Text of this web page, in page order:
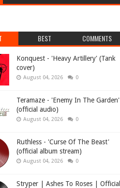
BEST COMMENTS
Konquest - 'Heavy Artillery' (Tank
cover)
August 04, 2026 0
Teramaze - 'Enemy In The Garden'
(official audio)
August 04, 2026 0
Ruthless - 'Curse Of The Beast'
(official album stream)
August 04, 2026 0
Stryper | Ashes To Roses | Official